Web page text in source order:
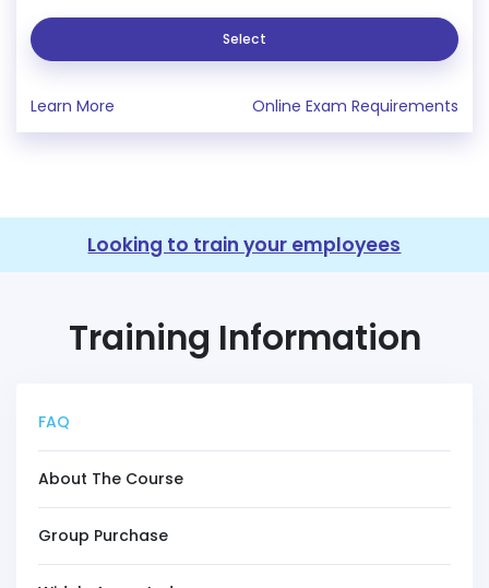
Select
Learn More Online Exam Requirements
Looking to train your employees
Training Information
FAQ
About The Course
Group Purchase